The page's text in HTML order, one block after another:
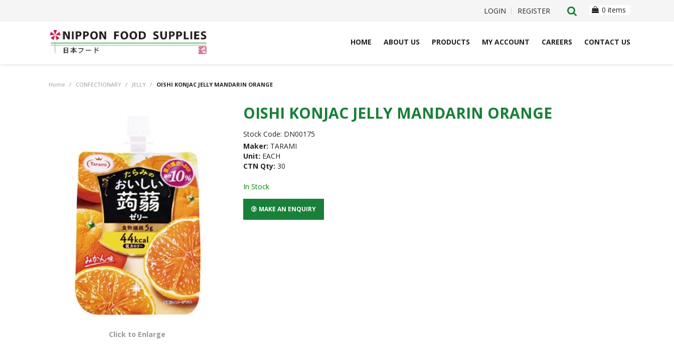
LOGIN REGISTER 0 items
HOME ABOUT US PRODUCTS MY ACCOUNT CAREERS CONTACT US
Home / CONFECTIONARY / JELLY / OISHI KONJAC JELLY MANDARIN ORANGE
Click to Enlarge
OISHI KONJAC JELLY MANDARIN ORANGE
Stock Code: DN00175
Maker: TARAMI
Unit: EACH
CTN Qty: 30
In Stock
MAKE AN ENQUIRY